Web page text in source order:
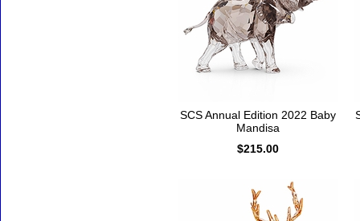
SCS Annual Edition 2022 Baby
Mandisa
$215.00